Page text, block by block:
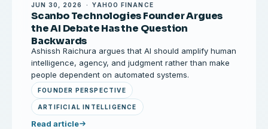
JUN 30, 2026 · YAHOO FINANCE
Scanbo Technologies Founder Argues
the AI Debate Has the Question
Backwards
Ashissh Raichura argues that AI should amplify human
intelligence, agency, and judgment rather than make
people dependent on automated systems.
FOUNDER PERSPECTIVE
ARTIFICIAL INTELLIGENCE
Read article